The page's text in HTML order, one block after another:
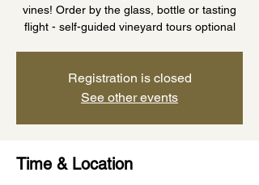
vines! Order by the glass, bottle or tasting
flight - self-guided vineyard tours optional
Registration is closed
See other events
Time & Location